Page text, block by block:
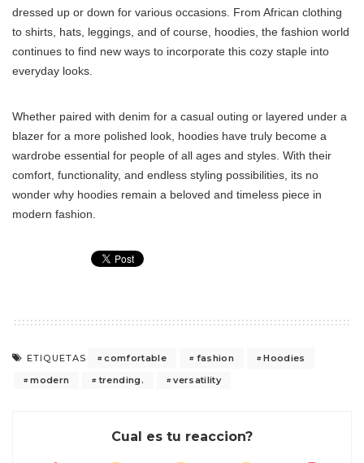
dressed up or down for various occasions. From African clothing
to shirts, hats, leggings, and of course, hoodies, the fashion world
continues to find new ways to incorporate this cozy staple into
everyday looks.
Whether paired with denim for a casual outing or layered under a
blazer for a more polished look, hoodies have truly become a
wardrobe essential for people of all ages and styles. With their
comfort, functionality, and endless styling possibilities, its no
wonder why hoodies remain a beloved and timeless piece in
modern fashion.
ETIQUETAS comfortable fashion
Hoodies
modern
trending. versatility
Cual es tu reaccion?